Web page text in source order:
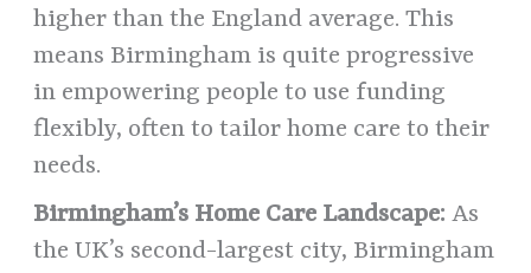
higher than the England average. This
means Birmingham is quite progressive
in empowering people to use funding
flexibly, often to tailor home care to their
needs.
Birmingham’s Home Care Landscape: As
the UK’s second-largest city, Birmingham